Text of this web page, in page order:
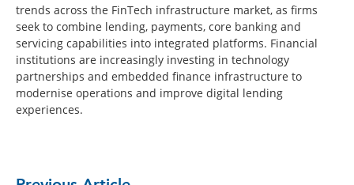
trends across the FinTech infrastructure market, as firms
seek to combine lending, payments, core banking and
servicing capabilities into integrated platforms. Financial
institutions are increasingly investing in technology
partnerships and embedded finance infrastructure to
modernise operations and improve digital lending
experiences.